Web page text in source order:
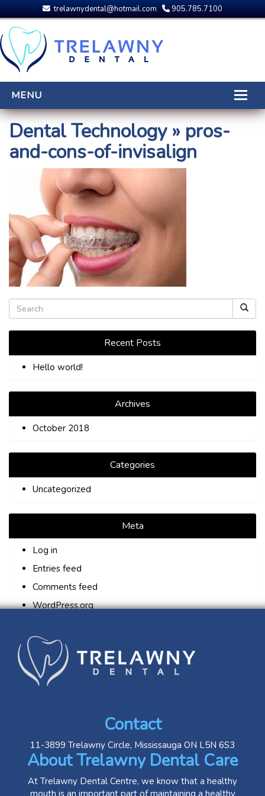
trelawnydental@hotmail.com 905.785.7100
MENU
HOME
THE DENTISTS
OUR TEAM
DENTAL PROCEDURES
DENTAL TECHNOLOGY
CDCP
TIPS
CONTACT
Dental Technology» pros-
and-cons-of-invisalign
Recent Posts
Hello world!
Archives
October 2018
Categories
Uncategorized
Meta
Log in
Entries feed
Comments feed
WordPress.org
Contact
11-3899 Trelawny Circle, Mississauga ON L5N 6S3
About Trelawny Dental Care
At Trelawny Dental Centre, we know that a healthy
mouth is an important part of maintaining a healthy